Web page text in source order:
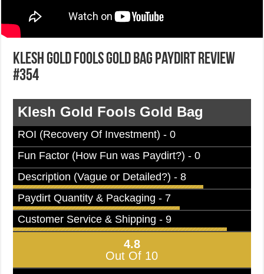
Klesh Gold Fools Gold Bag Paydirt Review
#354
Klesh Gold Fools Gold Bag
ROI (Recovery Of Investment) - 0
Fun Factor (How Fun was Paydirt?) - 0
Description (Vague or Detailed?) - 8
Paydirt Quantity & Packaging - 7
Customer Service & Shipping - 9
4.8
Out Of 10